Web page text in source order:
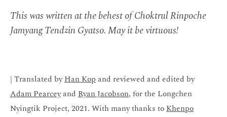
This was written at the behest of Choktrul Rinpoche
Jamyang Tendzin Gyatso. May it be virtuous!
| Translated byHan Kopand reviewed and edited by
Adam Pearceyand Ryan Jacobson, for the Longchen
Nyingtik Project, 2021. With many thanks toKhenpo